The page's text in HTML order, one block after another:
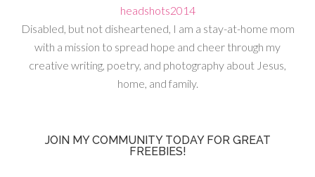
Disabled, but not disheartened, I am a stay-at-home mom
with a mission to spread hope and cheer through my
creative writing, poetry, and photography about Jesus,
home, and family.
JOIN MY COMMUNITY TODAY FOR GREAT
FREEBIES!